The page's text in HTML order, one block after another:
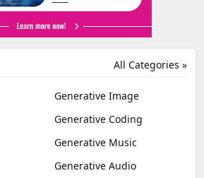
All Categories »
Generative Image
Generative Coding
Generative Music
Generative Audio